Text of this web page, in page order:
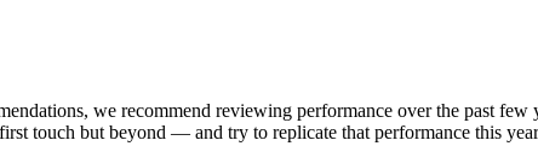
we recommend reviewing performance over the past
touch but beyond — and try to replicate that performance this